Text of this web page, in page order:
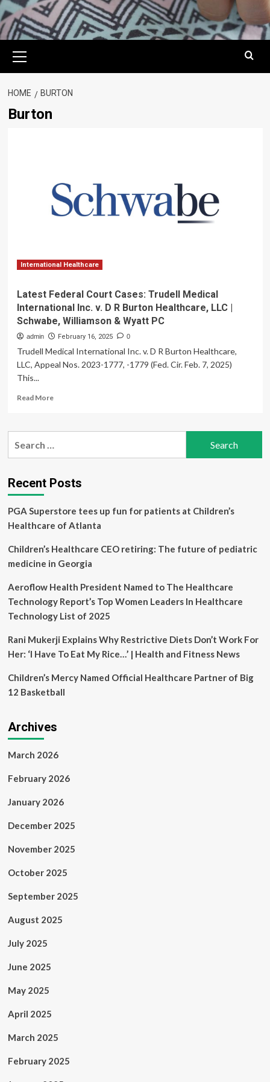
Menu
HOME BURTON
Burton
International Healthcare
Latest Federal Court Cases: Trudell Medical
International Inc. v. D R Burton Healthcare, LLC |
Schwabe, Williamson & Wyatt PC
admin February 16, 2025 0
Trudell Medical International Inc. v. D R Burton Healthcare,
LLC, Appeal Nos. 2023-1777, -1779 (Fed. Cir. Feb. 7, 2025)
This...
Read MoreRead
Latest
Trudell
Medical
Inc.
v.
R
Healthcare,
|
Schwabe,
Williamson
Wyatt
Recent Posts
PGA Superstore tees up fun for patients at Children’s
Healthcare of Atlanta
Children’s Healthcare CEO retiring: The future of pediatric
medicine in Georgia
Aeroflow Health President Named to The Healthcare
Technology Report’s Top Women Leaders In Healthcare
Technology List of 2025
Rani Mukerji Explains Why Restrictive Diets Don’t Work For
Her: ‘I Have To Eat My Rice…’ | Health and Fitness News
Children’s Mercy Named Official Healthcare Partner of Big
12 Basketball
Archives
March 2026
February 2026
January 2026
December 2025
November 2025
October 2025
September 2025
August 2025
July 2025
June 2025
May 2025
April 2025
March 2025
February 2025